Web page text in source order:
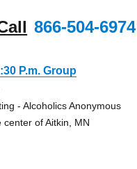
866-504-6974
P.m. Group
- Alcoholics Anonymous
of Aitkin, MN